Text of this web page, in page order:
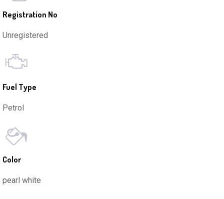
Registration No
Unregistered
Fuel Type
Petrol
Color
pearl white